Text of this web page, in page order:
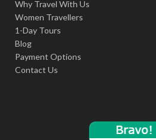
Why Travel With Us
Women Travellers
1-Day Tours
Blog
Payment Options
Contact Us